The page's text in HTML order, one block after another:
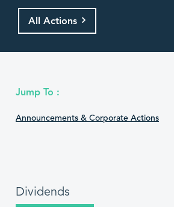
All Actions
Jump To :
Announcements & Corporate Actions
Dividends